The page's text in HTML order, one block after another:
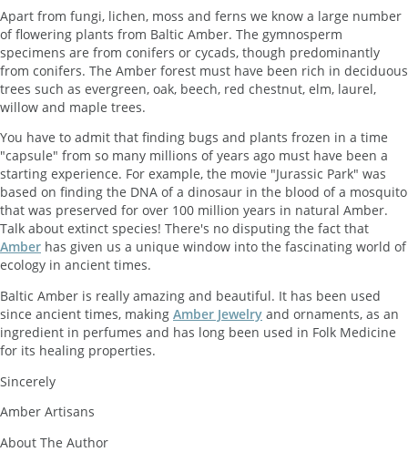
Apart from fungi, lichen, moss and ferns we know a large number
of flowering plants from Baltic Amber. The gymnosperm
specimens are from conifers or cycads, though predominantly
from conifers. The Amber forest must have been rich in deciduous
trees such as evergreen, oak, beech, red chestnut, elm, laurel,
willow and maple trees.
You have to admit that finding bugs and plants frozen in a time
"capsule" from so many millions of years ago must have been a
starting experience. For example, the movie "Jurassic Park" was
based on finding the DNA of a dinosaur in the blood of a mosquito
that was preserved for over 100 million years in natural Amber.
Talk about extinct species! There's no disputing the fact that
Amber has given us a unique window into the fascinating world of
ecology in ancient times.
Baltic Amber is really amazing and beautiful. It has been used
since ancient times, making Amber Jewelry and ornaments, as an
ingredient in perfumes and has long been used in Folk Medicine
for its healing properties.
Sincerely
Amber Artisans
About The Author